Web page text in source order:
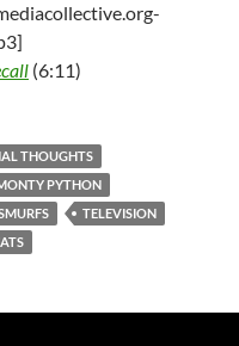
(6:11)
THOUGHTS
PYTHON
TELEVISION